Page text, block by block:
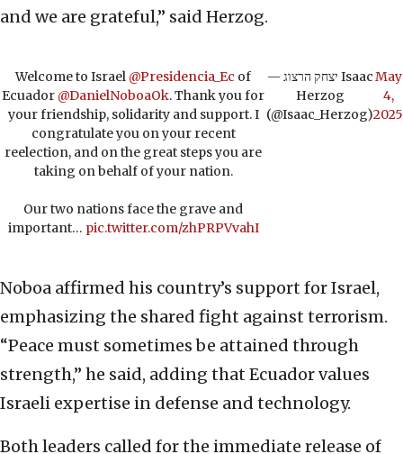
and we are grateful,” said Herzog.
Welcome to Israel @Presidencia_Ec of
Ecuador @DanielNoboaOk. Thank you for
your friendship, solidarity and support. I
congratulate you on your recent
reelection, and on the great steps you are
taking on behalf of your nation.
Our two nations face the grave and
important… pic.twitter.com/zhPRPVvahI
— יצחק הרצוג Isaac
Herzog
(@Isaac_Herzog)
May
4,
2025
Noboa affirmed his country’s support for Israel,
emphasizing the shared fight against terrorism.
“Peace must sometimes be attained through
strength,” he said, adding that Ecuador values
Israeli expertise in defense and technology.
Both leaders called for the immediate release of